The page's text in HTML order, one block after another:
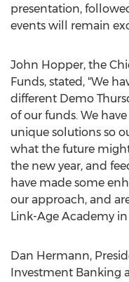
presentation,
events will remain
John Hopper, the
Funds, stated, "We
different Demo
of our funds. We
unique solutions so
what the future
the new year, and
have made some
our approach, and
Link-Age Academy
Dan Hermann,
Investment Banking